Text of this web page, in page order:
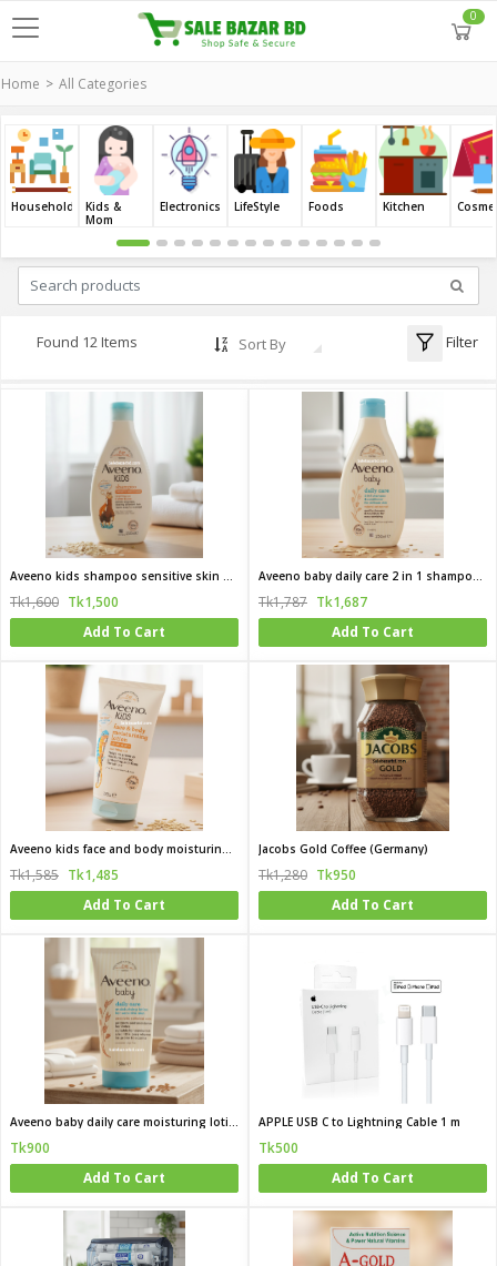
0
Home All Categories
Household
Kids &
Mom
Electronics LifeStyle Foods Kitchen
Found 12 Items Sort By Filter
Aveeno kids shampoo sensitive skin and skalp 250 ml
Tk1,600 Tk1,500
Add To Cart
Aveeno baby daily care 2 in 1 shampoo and condition for delicate skin 250 ml
Tk1,787 Tk1,687
Add To Cart
Aveeno kids face and body moisturing lotion 150 ml
Tk1,585 Tk1,485
Add To Cart
Jacobs Gold Coffee (Germany)
Tk1,280 Tk950
Add To Cart
Aveeno baby daily care moisturing lotion for sensitive skin 150 ml
Tk900
Add To Cart
APPLE USB C to Lightning Cable 1 m
Tk500
Add To Cart